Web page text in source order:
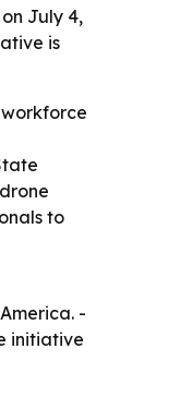
July 4,
is
to
-
initiative